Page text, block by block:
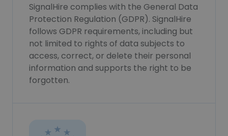
SignalHire complies with the General Data
Protection Regulation (GDPR). SignalHire
follows GDPR requirements, including but
not limited to rights of data subjects to
access, correct, or delete their personal
information and supports the right to be
forgotten.